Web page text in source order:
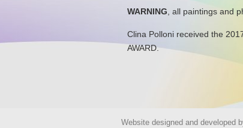
WARNING , all paintings and
Clina Polloni received the
AWARD.
Website designed and developed